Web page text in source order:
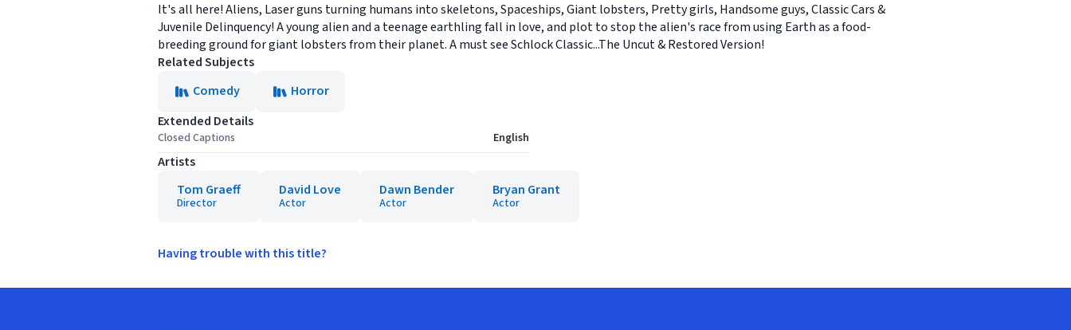
It's all here! Aliens, Laser guns turning humans into skeletons, Spaceships, Giant lobsters, Pretty girls, Handsome guys, Classic Cars &
Juvenile Delinquency! A young alien and a teenage earthling fall in love, and plot to stop the alien's race from using Earth as a food-
breeding ground for giant lobsters from their planet. A must see Schlock Classic...The Uncut & Restored Version!
Related Subjects
Comedy
Horror
Extended Details
Closed Captions English
Artists
Tom Graeff
Director
David Love
Actor
Dawn Bender
Actor
Bryan Grant
Actor
Having trouble with this title?